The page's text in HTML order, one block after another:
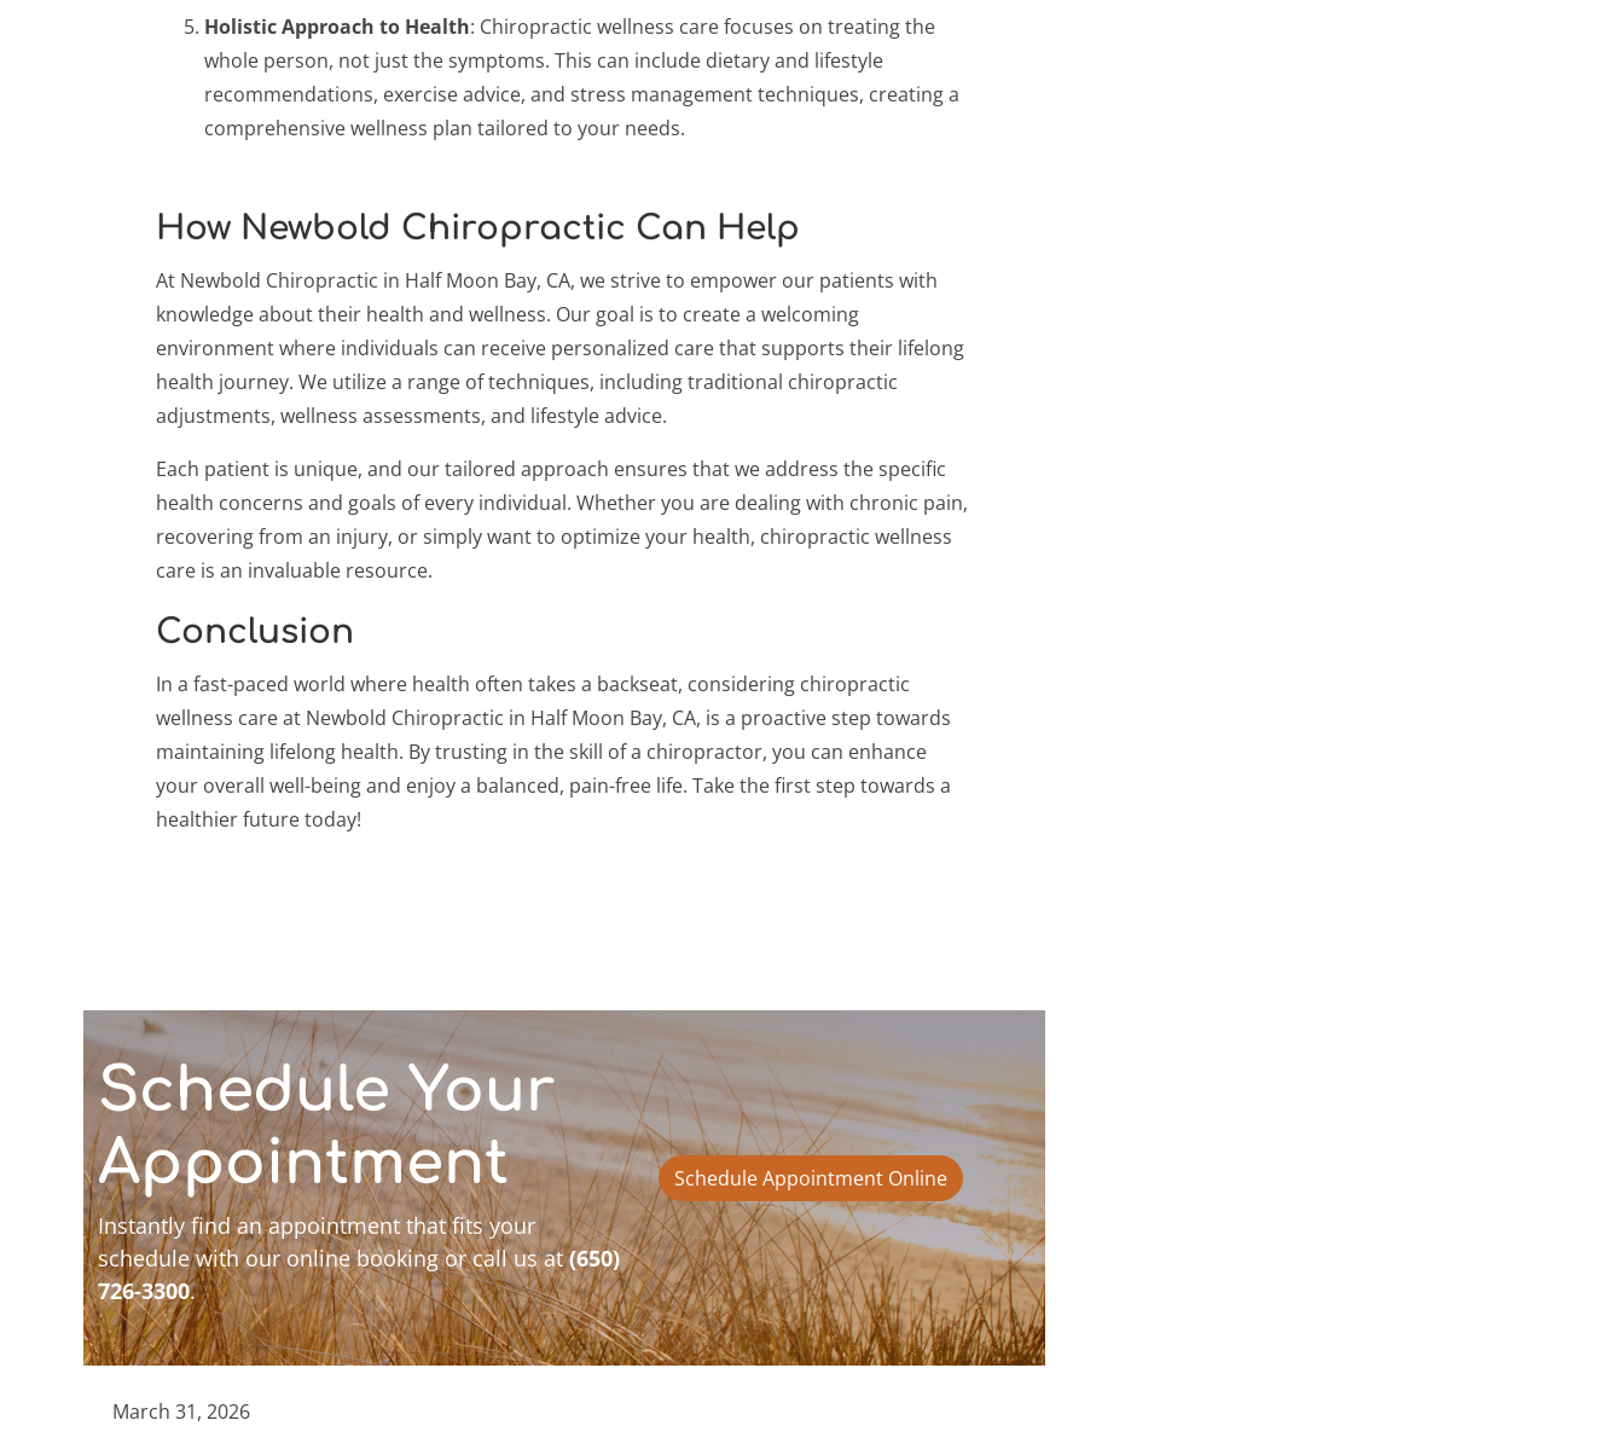
Holistic Approach to Health: Chiropractic wellness care focuses on treating the
whole person, not just the symptoms. This can include dietary and lifestyle
recommendations, exercise advice, and stress management techniques, creating a
comprehensive wellness plan tailored to your needs.
How Newbold Chiropractic Can Help
At Newbold Chiropractic in Half Moon Bay, CA, we strive to empower our patients with
knowledge about their health and wellness. Our goal is to create a welcoming
environment where individuals can receive personalized care that supports their lifelong
health journey. We utilize a range of techniques, including traditional chiropractic
adjustments, wellness assessments, and lifestyle advice.
Each patient is unique, and our tailored approach ensures that we address the specific
health concerns and goals of every individual. Whether you are dealing with chronic pain,
recovering from an injury, or simply want to optimize your health, chiropractic wellness
care is an invaluable resource.
Conclusion
In a fast-paced world where health often takes a backseat, considering chiropractic
wellness care at Newbold Chiropractic in Half Moon Bay, CA, is a proactive step towards
maintaining lifelong health. By trusting in the skill of a chiropractor, you can enhance
your overall well-being and enjoy a balanced, pain-free life. Take the first step towards a
healthier future today!
Schedule Your
Appointment
Instantly find an appointment that fits your
schedule with our online booking or call us at(650)
726-3300.
Schedule Appointment Online
March 31, 2026